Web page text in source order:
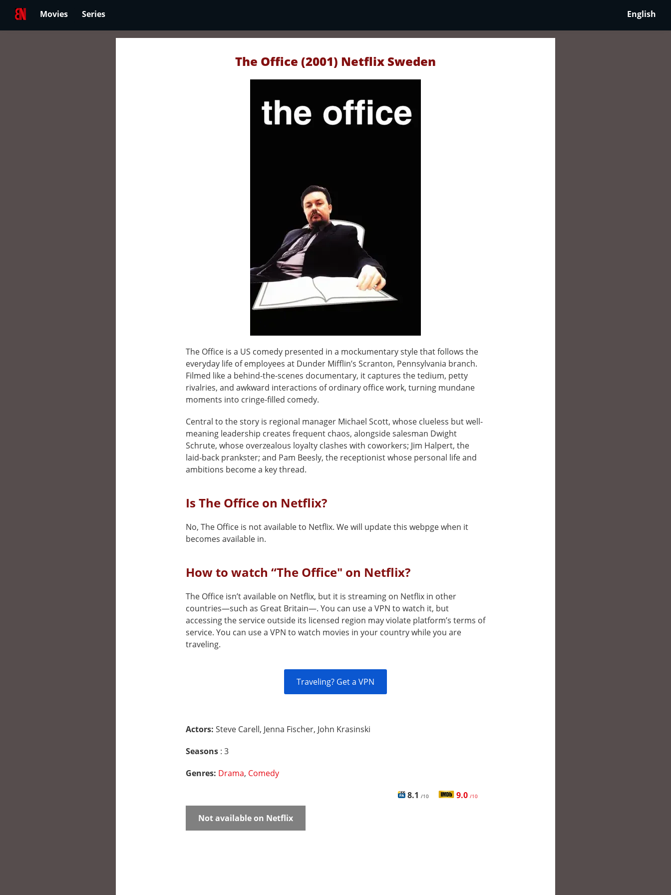
Movies Series English
The Office (2001) Netflix Sweden
The Office is a US comedy presented in a mockumentary style that follows the
everyday life of employees at Dunder Mifflin’s Scranton, Pennsylvania branch.
Filmed like a behind-the-scenes documentary, it captures the tedium, petty
rivalries, and awkward interactions of ordinary office work, turning mundane
moments into cringe-filled comedy.
Central to the story is regional manager Michael Scott, whose clueless but well-
meaning leadership creates frequent chaos, alongside salesman Dwight
Schrute, whose overzealous loyalty clashes with coworkers; Jim Halpert, the
laid-back prankster; and Pam Beesly, the receptionist whose personal life and
ambitions become a key thread.
Is The Office on Netflix?
No, The Office is not available to Netflix. We will update this webpge when it
becomes available in.
How to watch “The Office" on Netflix?
The Office isn’t available on Netflix, but it is streaming on Netflix in other
countries—such as Great Britain—. You can use a VPN to watch it, but
accessing the service outside its licensed region may violate platform’s terms of
service. You can use a VPN to watch movies in your country while you are
traveling.
Traveling? Get a VPN
Actors: Steve Carell, Jenna Fischer, John Krasinski
Seasons : 3
Genres: Drama, Comedy
8.1 /10 9.0 /10
Not available on Netflix